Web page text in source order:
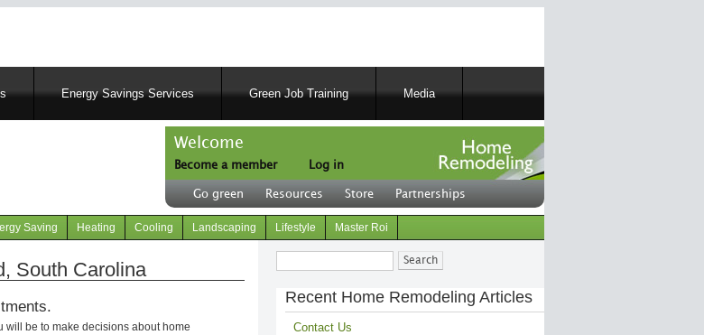
Energy Savings Services Green Job Training Media
Welcome
Become a member
User
account
menu
Log in
Header
right
Go green Resources Store Partnerships
Saving Heating Cooling Landscaping Lifestyle Master Roi
South Carolina
will be to make decisions about home
Search
Recent Home Remodeling Articles
Contact Us